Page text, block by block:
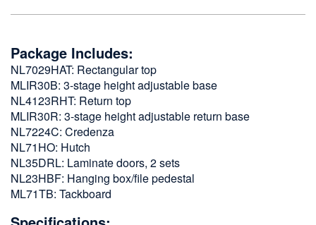
Package Includes:
NL7029HAT: Rectangular top
MLIR30B: 3-stage height adjustable base
NL4123RHT: Return top
MLIR30R: 3-stage height adjustable return base
NL7224C: Credenza
NL71HO: Hutch
NL35DRL: Laminate doors, 2 sets
NL23HBF: Hanging box/file pedestal
ML71TB: Tackboard